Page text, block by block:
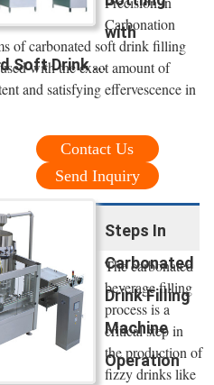
with
Soft Drink ...
Carbonation
of carbonated soft drink filling
with the exact amount of
and satisfying effervescence in
Contact Us
Send Inquiry
Steps In
Carbonated
Drink Filling
Machine
Operation
The carbonated
beverage filling
process is a
critical step in
the production of
fizzy drinks like